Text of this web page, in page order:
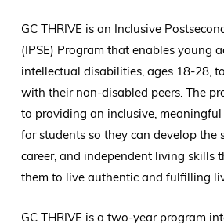
GC THRIVE is an Inclusive
(IPSE) Program that enables young
intellectual disabilities, ages 18-28,
with their non-disabled peers. The
to providing an inclusive, meaningful
for students so they can develop the
career, and independent living skills
them to live authentic and fulfilling
GC THRIVE is a two-year program